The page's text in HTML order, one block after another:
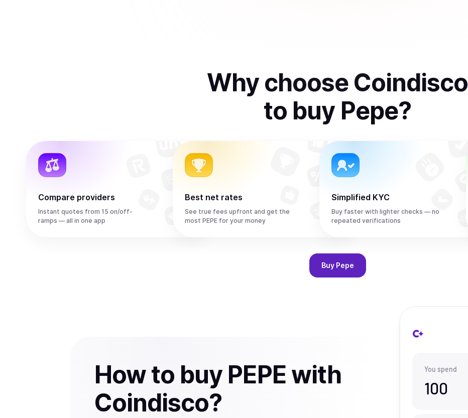
Why choose Coindisco
to buy Pepe?
Compare providers
Instant quotes from 15 on/off-
ramps — all in one app
Best net rates
See true fees upfront and get the
most PEPE for your money
Simplified KYC
Buy faster with lighter checks — no
repeated verifications
Buy Pepe
How to buy PEPE with
Coindisco?
You spend
100